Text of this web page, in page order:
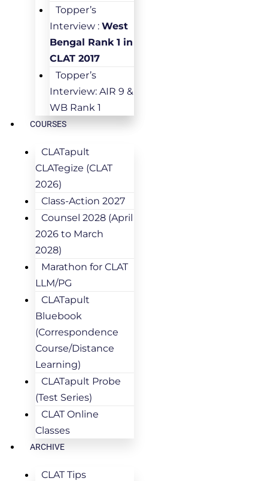
Topper’s
Interview : West
Bengal Rank 1 in
CLAT 2017
Topper’s
Interview: AIR 9 &
WB Rank 1
COURSES
CLATapult
CLATegize (CLAT
2026)
Class-Action 2027
Counsel 2028 (April
2026 to March
2028)
Marathon for CLAT
LLM/PG
CLATapult
Bluebook
(Correspondence
Course/Distance
Learning)
CLATapult Probe
(Test Series)
CLAT Online
Classes
ARCHIVE
CLAT Tips